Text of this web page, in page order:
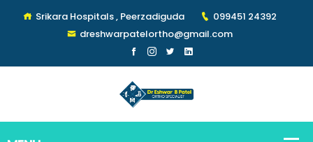
Srikara Hospitals , Peerzadiguda
099451 24392
dreshwarpatelortho@gmail.com